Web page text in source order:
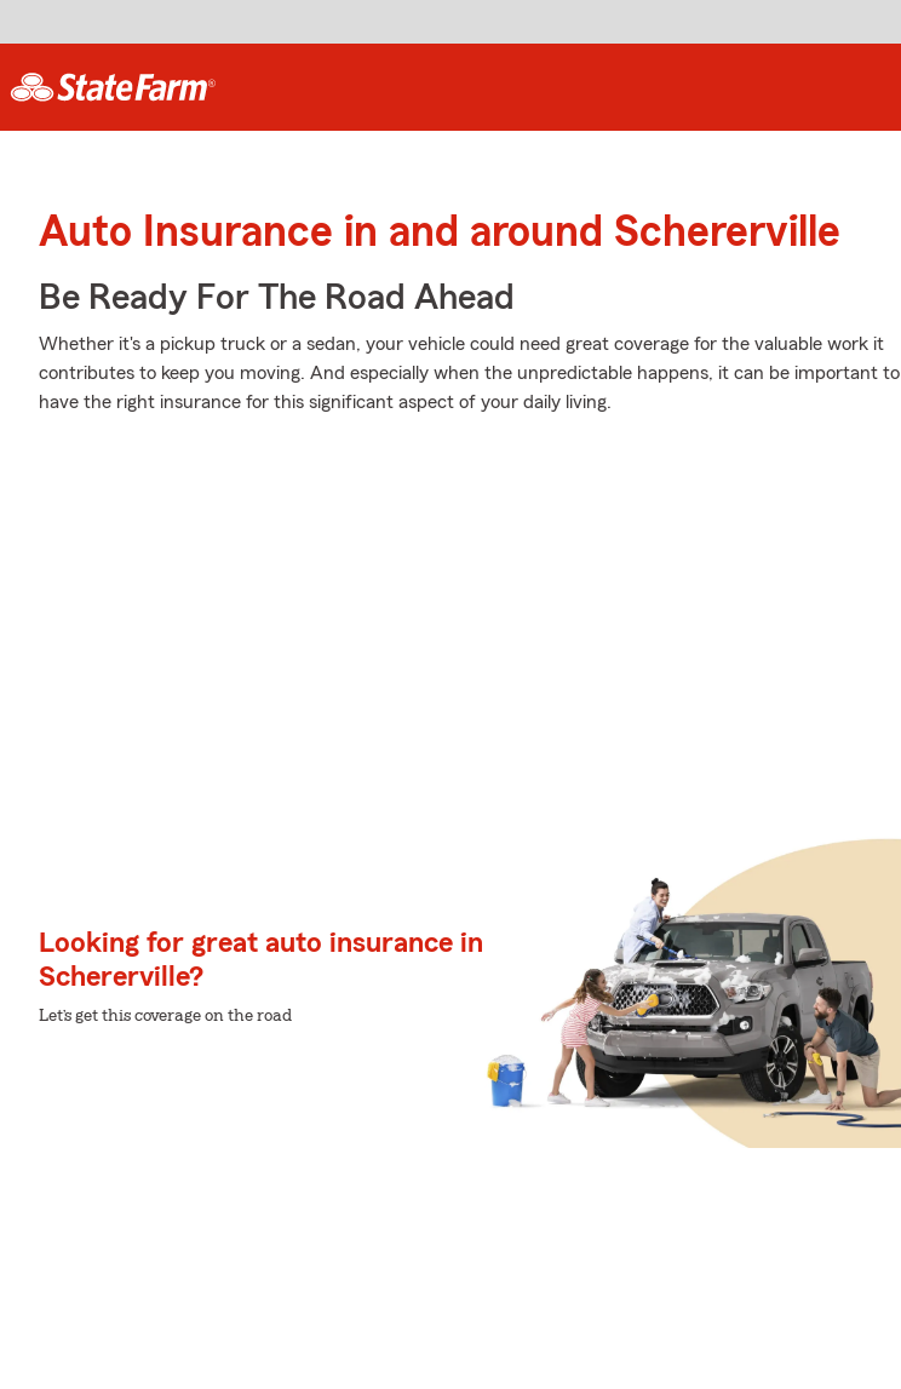
Auto Insurance in and around Schererville
Be Ready For The Road Ahead
Whether it's a pickup truck or a sedan, your vehicle could need great coverage for the valuable work it
contributes to keep you moving. And especially when the unpredictable happens, it can be important to
have the right insurance for this significant aspect of your daily living.
Looking for great auto insurance in
Schererville?
Let’s get this coverage on the road